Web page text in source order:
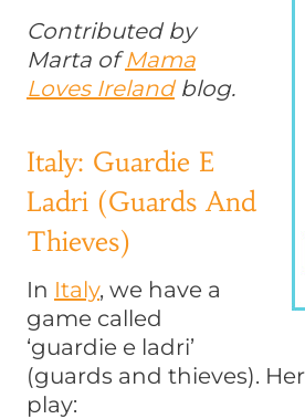
Contributed by
Marta ofMama
Loves Irelandblog.
Italy: Guardie E
Ladri (Guards And
Thieves)
In Italy, we have a
game called
‘guardie e ladri’
(guards and thieves).
play: